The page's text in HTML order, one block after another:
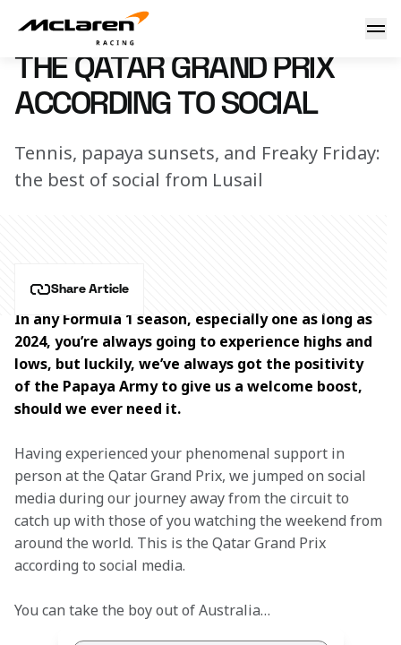
The Qatar Grand Prix according to social
2 December 2024 17:00 (UTC)
THE QATAR GRAND PRIX
ACCORDING TO SOCIAL
Tennis, papaya sunsets, and Freaky Friday:
the best of social from Lusail
Share Article
In any Formula 1 season, especially one as long as
2024, you’re always going to experience highs and
lows, but luckily, we’ve always got the positivity
of the Papaya Army to give us a welcome boost,
should we ever need it.
Having experienced your phenomenal support in
person at the Qatar Grand Prix, we jumped on social
media during our journey away from the circuit to
catch up with those of you watching the weekend from
around the world. This is the Qatar Grand Prix
according to social media.
You can take the boy out of Australia…